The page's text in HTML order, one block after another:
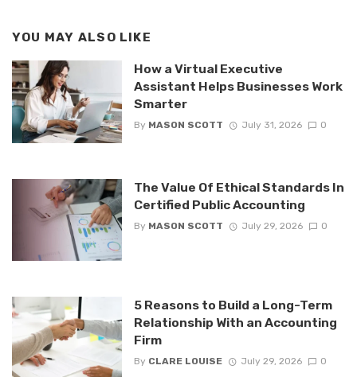
YOU MAY ALSO LIKE
How a Virtual Executive
Assistant Helps Businesses Work
Smarter
By MASON SCOTT July 31, 2026 0
The Value Of Ethical Standards In
Certified Public Accounting
By MASON SCOTT July 29, 2026 0
5 Reasons to Build a Long-Term
Relationship With an Accounting
Firm
By CLARE LOUISE July 29, 2026 0